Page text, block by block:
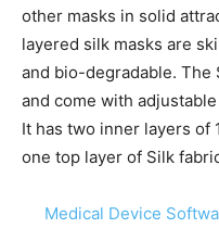
other masks in solid
layered silk masks are
and bio-degradable. The
and come with
It has two inner layers of
one top layer of Silk
Medical Device